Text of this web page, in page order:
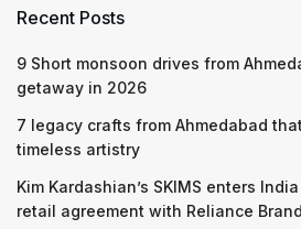
Recent Posts
9 Short monsoon drives from
getaway in 2026
7 legacy crafts from Ahmedabad
timeless artistry
Kim Kardashian’s SKIMS enters
retail agreement with Reliance